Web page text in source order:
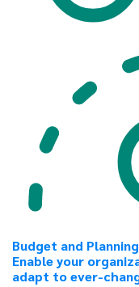
Budget and Planning
Enable your
adapt to ever-